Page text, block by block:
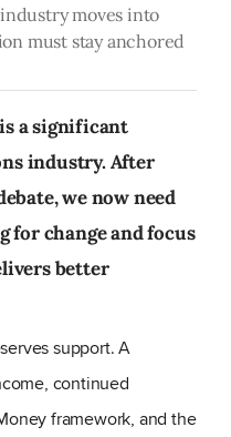
moves into
must stay anchored
a significant
industry. After
we now need
for change and focus
better
support. A
continued
framework, and the